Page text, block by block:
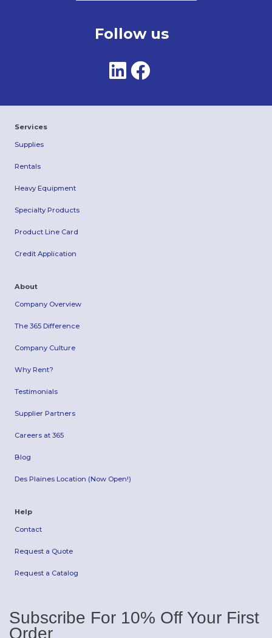
Follow us
Services
Supplies
Rentals
Heavy Equipment
Specialty Products
Product Line Card
Credit Application
About
Company Overview
The 365 Difference
Company Culture
Why Rent?
Testimonials
Supplier Partners
Careers at 365
Blog
Des Plaines Location (Now Open!)
Help
Contact
Request a Quote
Request a Catalog
Subscribe For 10% Off Your First
Order